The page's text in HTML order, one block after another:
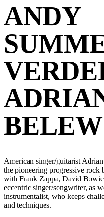
ANDY
American singer/guitarist
the pioneering progressive rock
with Frank Zappa, David
eccentric singer/songwriter, as
instrumentalist, who keeps
and techniques.